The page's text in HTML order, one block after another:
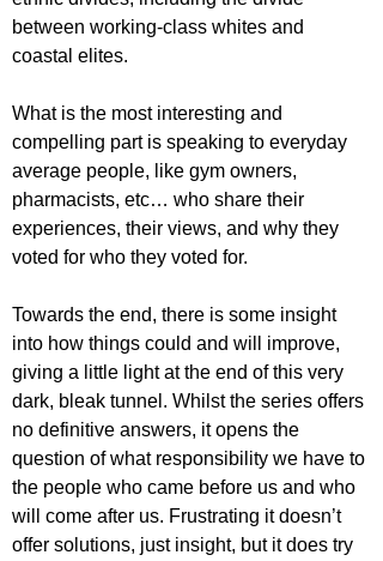
between working-class whites and
coastal elites.
What is the most interesting and
compelling part is speaking to everyday
average people, like gym owners,
pharmacists, etc… who share their
experiences, their views, and why they
voted for who they voted for.
Towards the end, there is some insight
into how things could and will improve,
giving a little light at the end of this very
dark, bleak tunnel. Whilst the series offers
no definitive answers, it opens the
question of what responsibility we have to
the people who came before us and who
will come after us. Frustrating it doesn’t
offer solutions, just insight, but it does try